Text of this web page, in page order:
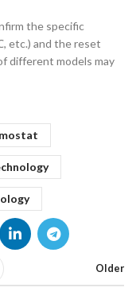
the specific
etc.) and the reset
different models may
Older